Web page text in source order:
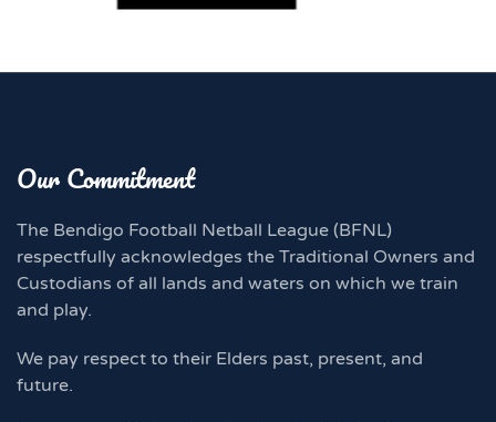
Our Commitment
The Bendigo Football Netball League (BFNL)
respectfully acknowledges the Traditional Owners and
Custodians of all lands and waters on which we train
and play.
We pay respect to their Elders past, present, and
future.